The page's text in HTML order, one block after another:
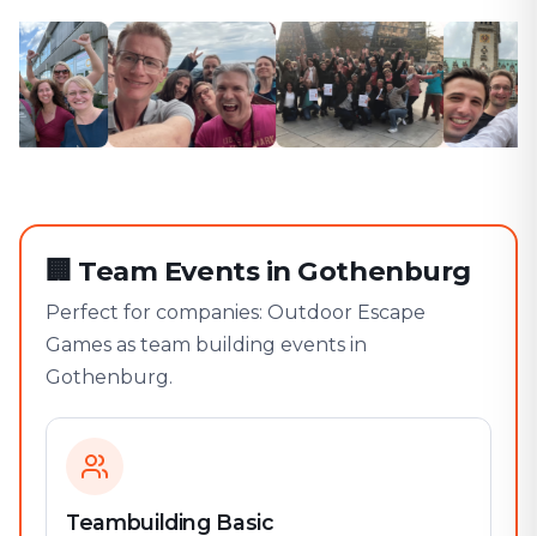
🏢 Team Events in Gothenburg
Perfect for companies: Outdoor Escape
Games as team building events in
Gothenburg.
Teambuilding Basic